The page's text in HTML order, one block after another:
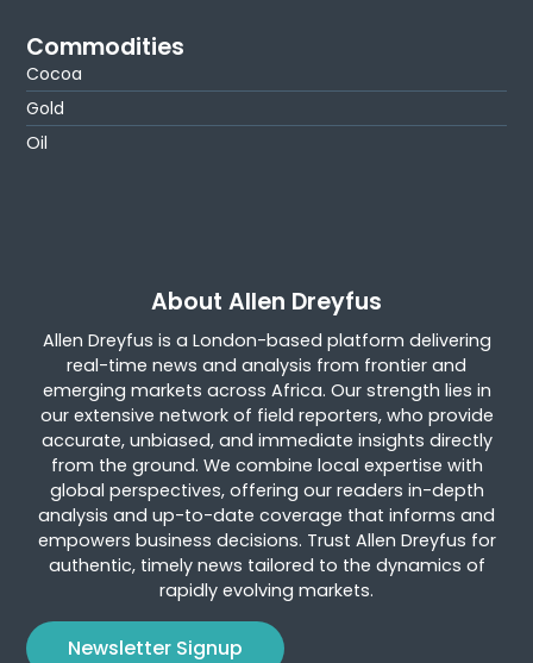
Commodities
Cocoa
Gold
Oil
About Allen Dreyfus
Allen Dreyfus is a London-based platform delivering
real-time news and analysis from frontier and
emerging markets across Africa. Our strength lies in
our extensive network of field reporters, who provide
accurate, unbiased, and immediate insights directly
from the ground. We combine local expertise with
global perspectives, offering our readers in-depth
analysis and up-to-date coverage that informs and
empowers business decisions. Trust Allen Dreyfus for
authentic, timely news tailored to the dynamics of
rapidly evolving markets.
Newsletter Signup